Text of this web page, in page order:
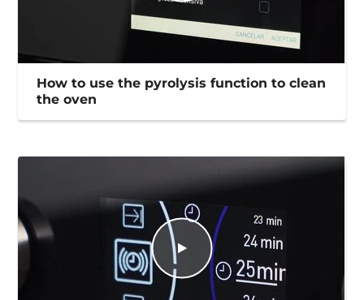
How to use the pyrolysis function to clean
the oven